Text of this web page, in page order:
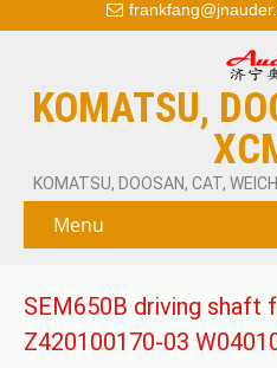
KOMATSU,
KOMATSU, DOOSAN, CAT,
Menu
SEM650B driving shaft
Z420100170-03